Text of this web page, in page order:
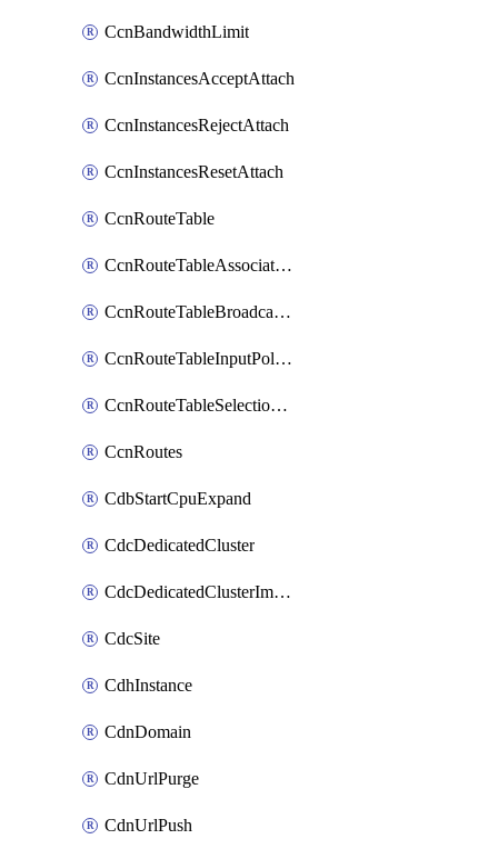
CcnBandwidthLimit
CcnInstancesAcceptAttach
CcnInstancesRejectAttach
CcnInstancesResetAttach
CcnRouteTable
CcnRouteTableAssociateInstanceConfig
CcnRouteTableBroadcastPolicies
CcnRouteTableInputPolicies
CcnRouteTableSelectionPolicies
CcnRoutes
CdbStartCpuExpand
CdcDedicatedCluster
CdcDedicatedClusterImageCache
CdcSite
CdhInstance
CdnDomain
CdnUrlPurge
CdnUrlPush